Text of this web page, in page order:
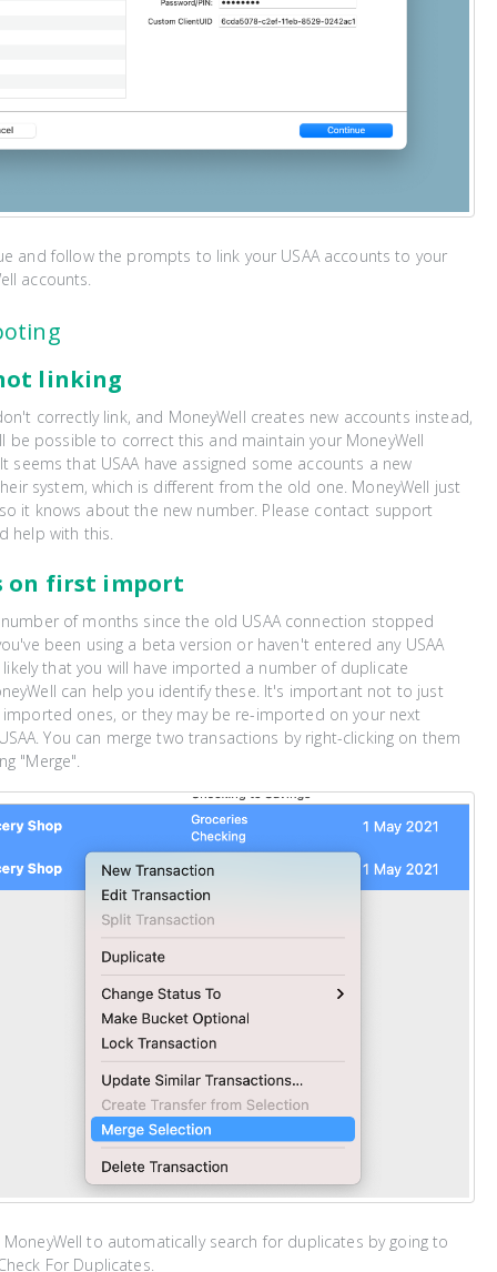
and follow the prompts to link your USAA accounts to your
accounts.
linking
correctly link, and MoneyWell creates new accounts instead,
be possible to correct this and maintain your MoneyWell
seems that USAA have assigned some accounts a new
system, which is different from the old one. MoneyWell just
it knows about the new number. Please contact support
help with this.
on first import
of months since the old USAA connection stopped
been using a beta version or haven't entered any USAA
that you will have imported a number of duplicate
can help you identify these. It's important not to just
ones, or they may be re-imported on your next
You can merge two transactions by right-clicking on them
"Merge".
MoneyWell to automatically search for duplicates by going to
For Duplicates.